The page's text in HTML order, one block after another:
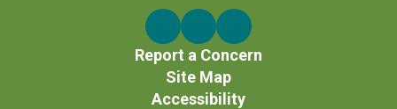
Report a Concern
Site Map
Accessibility